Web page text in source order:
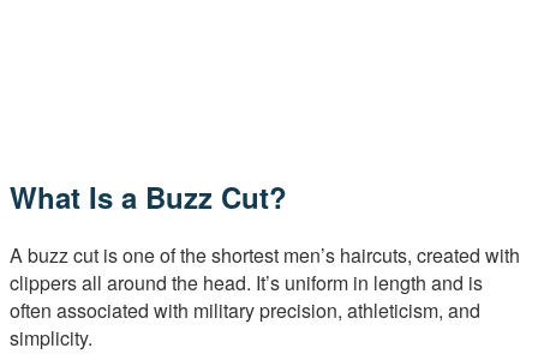
What Is a Buzz Cut?
A buzz cut is one of the shortest men’s haircuts, created with
clippers all around the head. It’s uniform in length and is
often associated with military precision, athleticism, and
simplicity.